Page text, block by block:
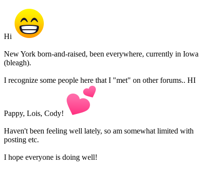
Hi
New York born-and-raised, been everywhere, currently in Iowa
(bleagh).
I recognize some people here that I "met" on other forums.. HI
Pappy, Lois, Cody!
Haven't been feeling well lately, so am somewhat limited with
posting etc.
I hope everyone is doing well!